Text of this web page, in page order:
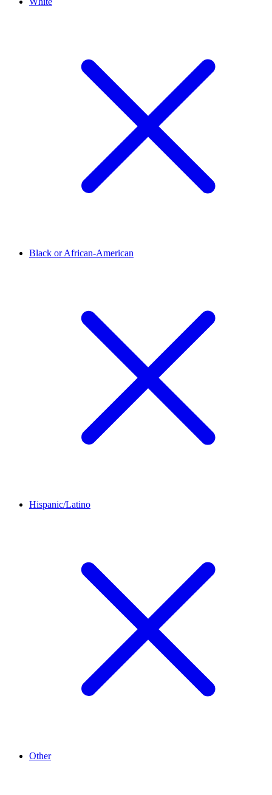
Black or African-American
Hispanic/Latino
Other